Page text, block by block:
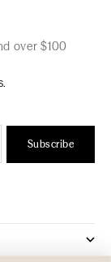
over $100
Subscribe